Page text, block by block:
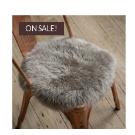
ON SALE!